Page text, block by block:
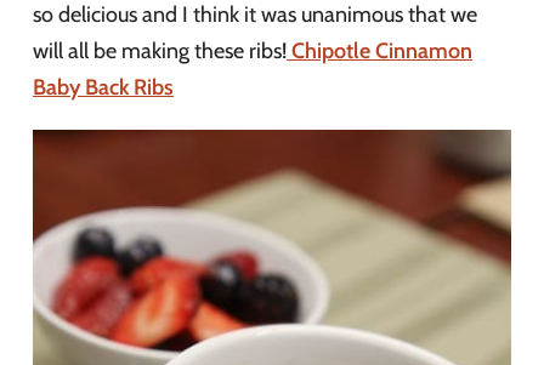
so delicious and I think it was unanimous that we
will all be making these ribs!Chipotle Cinnamon
Baby Back Ribs